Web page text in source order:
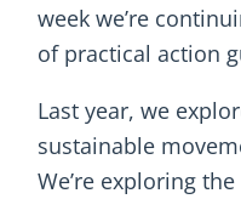
week we’re
of practical action
Last year, we
sustainable
We’re exploring